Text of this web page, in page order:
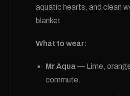
aquatic hearts, and clean
blanket.
What to wear:
Mr Aqua— Lime,
commute.